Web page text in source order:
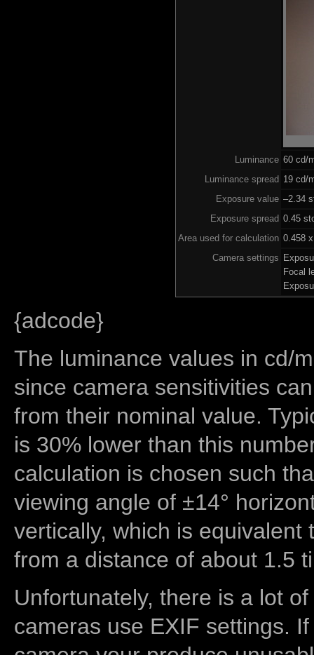
Luminance 60 cd/
Luminance spread 19 cd/
Exposure value –2.34
Exposure spread 0.45
Area used for calculation 0.458
Camera settings
Focal
{adcode}
The luminance values in cd/
since camera sensitivities
from their nominal value.
is 30% lower than this
calculation is chosen such
viewing angle of ±14°
vertically, which is equivalent
from a distance of about 1.5
Unfortunately, there is a lot
cameras use EXIF settings.